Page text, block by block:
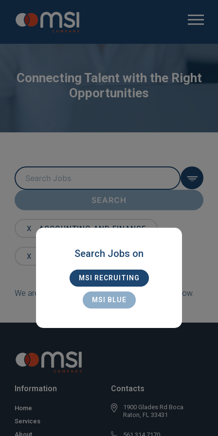
Connecting Talent with the Right
Opportunities
Key
Word
or
Key
SEARCH
X ACCOUNTING AND FINANCE
X NEW YORK
We are sorry, but there are currently no jobs to show.
Search Jobs on
MSI RECRUITING
MSI BLUE
Information
Home
Services
About
Contacts
1900 Glades Rd Boca
Raton, FL 33431